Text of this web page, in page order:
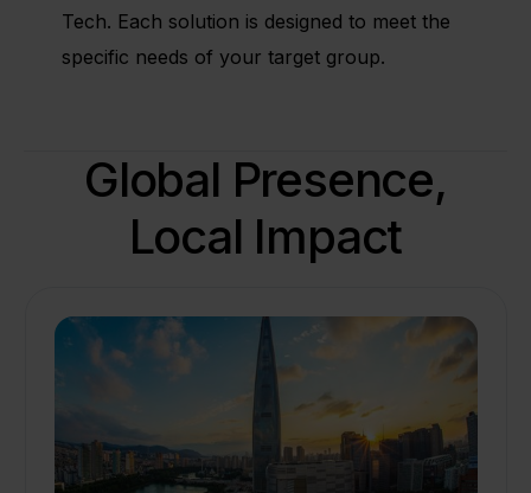
Tech. Each solution is designed to meet the
specific needs of your target group.
Global Presence,
Local Impact